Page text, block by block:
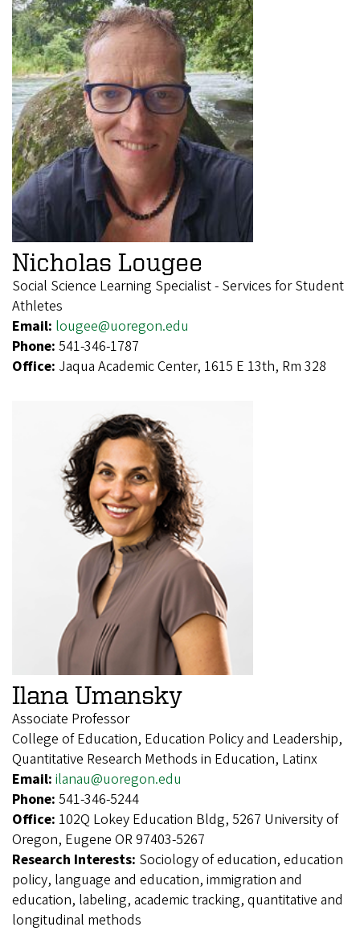
Nicholas Lougee
Social Science Learning Specialist - Services for Student
Athletes
Email: lougee@uoregon.edu
Phone: 541-346-1787
Office: Jaqua Academic Center, 1615 E 13th, Rm 328
Ilana Umansky
Associate Professor
College of Education, Education Policy and Leadership,
Quantitative Research Methods in Education, Latinx
Email: ilanau@uoregon.edu
Phone: 541-346-5244
Office: 102Q Lokey Education Bldg, 5267 University of
Oregon, Eugene OR 97403-5267
Research Interests: Sociology of education, education
policy, language and education, immigration and
education, labeling, academic tracking, quantitative and
longitudinal methods